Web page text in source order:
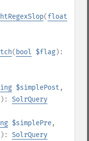
(float
( bool $flag):
$simplePost ,
): SolrQuery
$simplePre,
): SolrQuery